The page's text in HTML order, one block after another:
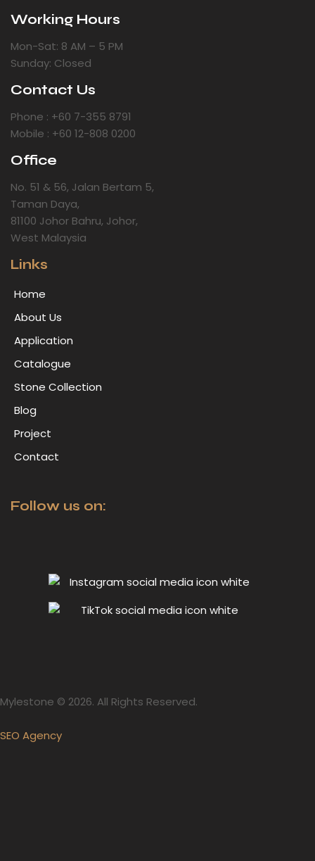
Working Hours
Mon-Sat: 8 AM – 5 PM
Sunday: Closed
Contact Us
Phone : +60 7-355 8791
Mobile : +60 12-808 0200
Office
No. 51 & 56, Jalan Bertam 5,
Taman Daya,
81100 Johor Bahru, Johor,
West Malaysia
Links
Home
About Us
Application
Catalogue
Stone Collection
Blog
Project
Contact
Follow us on:
Mylestone © 2026. All Rights Reserved.
SEO Agency